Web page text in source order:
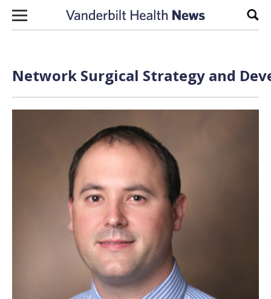
Skip to content
Network Surgical Strategy and